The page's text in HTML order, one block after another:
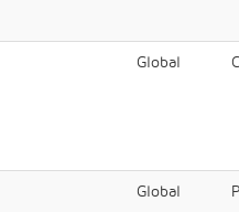
Global
Global